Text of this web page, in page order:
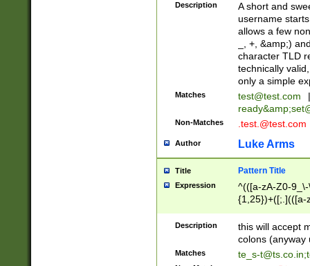
Description
A short and
username
allows a few
_, +, &amp;)
character TLD
technically
only a simple
Matches test@test.com
|
ready&amp;
Non-Matches .test.@test.com
Author Luke Arms
Title Pattern Title
Expression
^(([a-zA-Z0-
{1,25})+([;.](([a-
Description
this will accept
colons (anyway
Matches te_s-t@ts.co.in;